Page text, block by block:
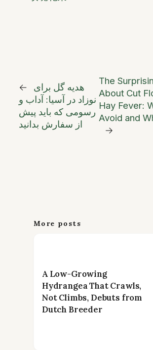
←
هدیه گل برای
نوزاد در آسیا: آداب و
رسومی که باید پیش
از سفارش بدانید
The
About Cut
Hay Fever:
Avoid and
→
More posts
A Low-Growing
Hydrangea That Crawls,
Not Climbs, Debuts from
Dutch Breeder